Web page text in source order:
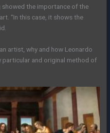
showed the importance of the
“In this case, it shows the
artist, why and how Leonardo
particular and original method of